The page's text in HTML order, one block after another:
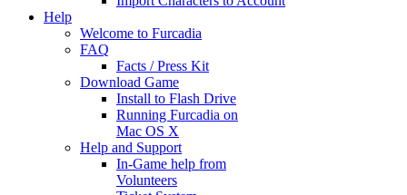
Help
Welcome to Furcadia
FAQ
Facts / Press Kit
Download Game
Install to Flash Drive
Running Furcadia on
Mac OS X
Help and Support
In-Game help from
Volunteers